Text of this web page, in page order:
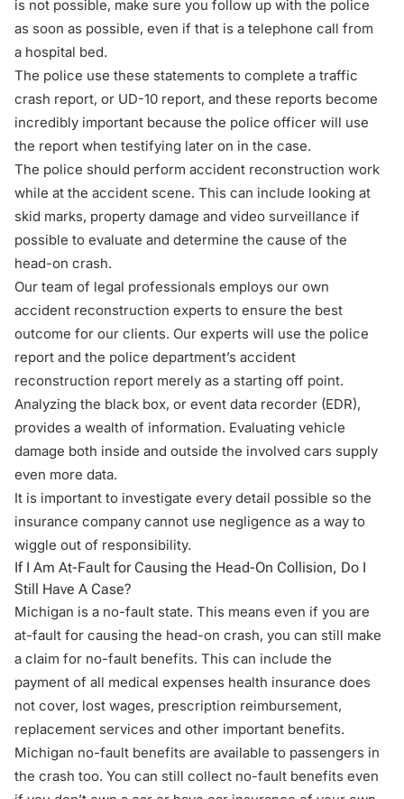
is not possible, make sure you follow up with the police
as soon as possible, even if that is a telephone call from
a hospital bed.
The police use these statements to complete a traffic
crash report, or UD-10 report, and these reports become
incredibly important because the police officer will use
the report when testifying later on in the case.
The police should perform accident reconstruction work
while at the accident scene. This can include looking at
skid marks, property damage and video surveillance if
possible to evaluate and determine the cause of the
head-on crash.
Our team of legal professionals employs our own
accident reconstruction experts to ensure the best
outcome for our clients. Our experts will use the police
report and the police department’s accident
reconstruction report merely as a starting off point.
Analyzing the black box, or event data recorder (EDR),
provides a wealth of information. Evaluating vehicle
damage both inside and outside the involved cars supply
even more data.
It is important to investigate every detail possible so the
insurance company cannot use negligence as a way to
wiggle out of responsibility.
If I Am At-Fault for Causing the Head-On Collision, Do I
Still Have A Case?
Michigan is a no-fault state. This means even if you are
at-fault for causing the head-on crash, you can still make
a claim for no-fault benefits. This can include the
payment of all medical expenses health insurance does
not cover, lost wages, prescription reimbursement,
replacement services and other important benefits.
Michigan no-fault benefits are available to passengers in
the crash too. You can still collect no-fault benefits even